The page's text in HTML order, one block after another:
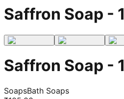
Saffron Soap -
Saffron Soap -
SoapsBath Soaps